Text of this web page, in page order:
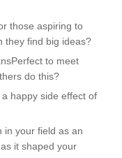
those aspiring to
they find big ideas?
to meet
do this?
happy side effect of
in your field as an
it shaped your